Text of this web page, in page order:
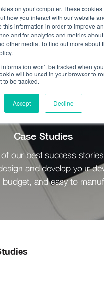
on your computer. These cookies
how you interact with our website
this information in order to improve
and for analytics and metrics
other media. To find out more about
won’t be tracked when
will be used in your browser to
to be tracked.
Accept Decline
Help On Your Device Design
Case Studies
our best success
and develop your
budget, and easy to